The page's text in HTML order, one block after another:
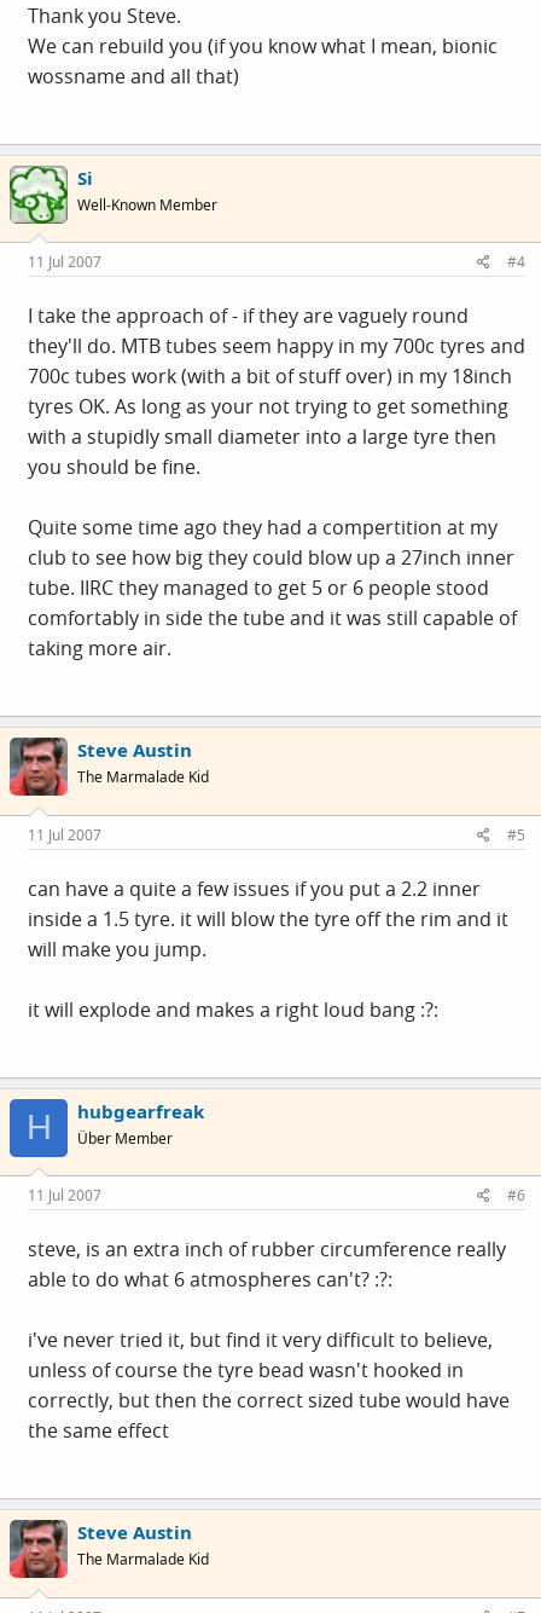
Thank you Steve.
We can rebuild you (if you know what I mean, bionic
wossname and all that)
Si
Well-Known Member
11 Jul 2007 #4
I take the approach of - if they are vaguely round
they'll do. MTB tubes seem happy in my 700c tyres and
700c tubes work (with a bit of stuff over) in my 18inch
tyres OK. As long as your not trying to get something
with a stupidly small diameter into a large tyre then
you should be fine.
Quite some time ago they had a compertition at my
club to see how big they could blow up a 27inch inner
tube. IIRC they managed to get 5 or 6 people stood
comfortably in side the tube and it was still capable of
taking more air.
Steve Austin
The Marmalade Kid
11 Jul 2007 #5
can have a quite a few issues if you put a 2.2 inner
inside a 1.5 tyre. it will blow the tyre off the rim and it
will make you jump.
it will explode and makes a right loud bang :?:
H hubgearfreak
Über Member
11 Jul 2007 #6
steve, is an extra inch of rubber circumference really
able to do what 6 atmospheres can't? :?:
i've never tried it, but find it very difficult to believe,
unless of course the tyre bead wasn't hooked in
correctly, but then the correct sized tube would have
the same effect
Steve Austin
The Marmalade Kid